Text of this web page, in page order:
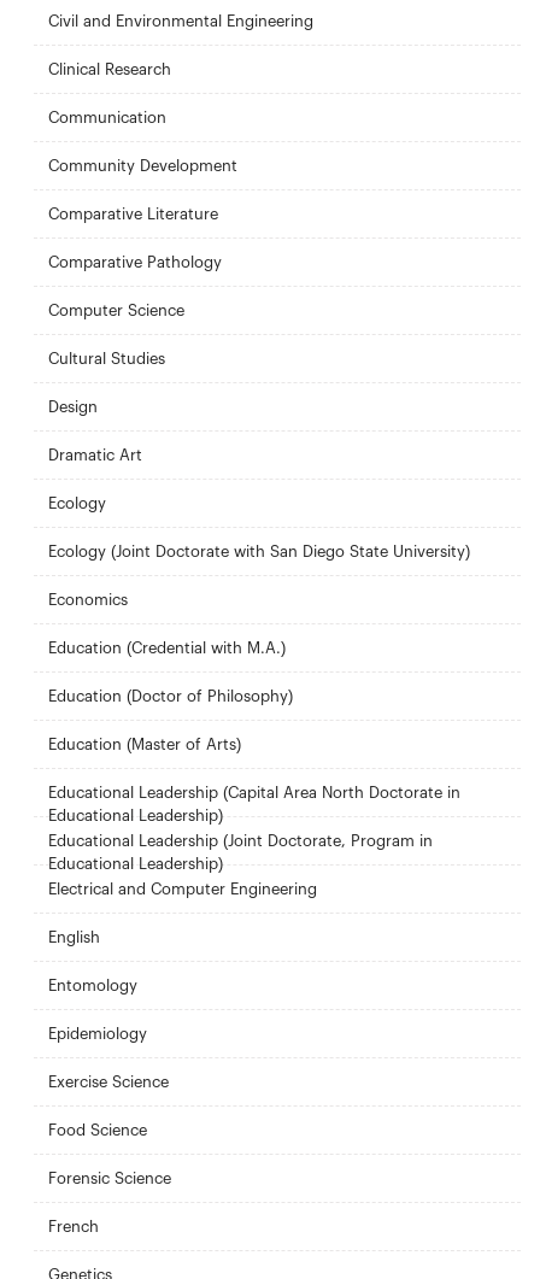
Civil and Environmental Engineering
Clinical Research
Communication
Community Development
Comparative Literature
Comparative Pathology
Computer Science
Cultural Studies
Design
Dramatic Art
Ecology
Ecology (Joint Doctorate with San Diego State University)
Economics
Education (Credential with M.A.)
Education (Doctor of Philosophy)
Education (Master of Arts)
Educational Leadership (Capital Area North Doctorate in
Educational Leadership)
Educational Leadership (Joint Doctorate, Program in
Educational Leadership)
Electrical and Computer Engineering
English
Entomology
Epidemiology
Exercise Science
Food Science
Forensic Science
French
Genetics